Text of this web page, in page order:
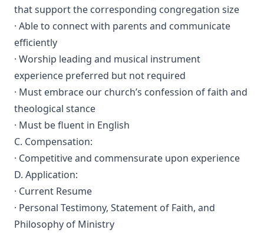
that support the corresponding congregation size
· Able to connect with parents and communicate
efficiently
· Worship leading and musical instrument
experience preferred but not required
· Must embrace our church’s confession of faith and
theological stance
· Must be fluent in English
C. Compensation:
· Competitive and commensurate upon experience
D. Application:
· Current Resume
· Personal Testimony, Statement of Faith, and
Philosophy of Ministry